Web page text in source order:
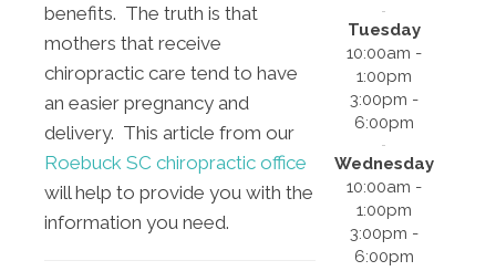
benefits. The truth is that
mothers that receive
chiropractic care tend to have
an easier pregnancy and
delivery. This article from our
Roebuck SC chiropractic office
will help to provide you with the
information you need.
Tuesday
10:00am -
1:00pm
3:00pm -
6:00pm
Wednesday
10:00am -
1:00pm
3:00pm -
6:00pm